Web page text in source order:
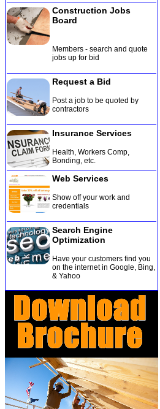
Construction Jobs
Board
Members - search and quote
jobs up for bid
Request a Bid
Post a job to be quoted by
contractors
Insurance Services
Health, Workers Comp,
Bonding, etc.
Web Services
Show off your work and
credentials
Search Engine
Optimization
Have your customers find you
on the internet in Google, Bing,
& Yahoo